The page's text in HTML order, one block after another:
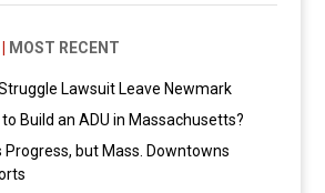
MOST RECENT
Lawsuit Leave Newmark
Build an ADU in Massachusetts?
Progress, but Mass. Downtowns